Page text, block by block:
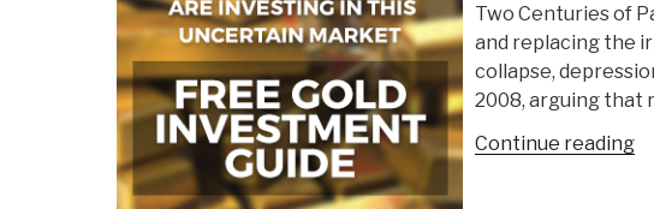
Be
Two Centuries of
and replacing the
collapse,
2008, arguing that
Continue reading